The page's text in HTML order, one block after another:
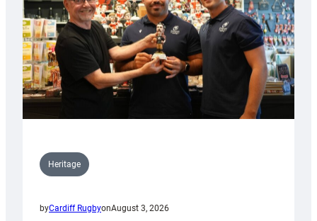
Heritage
byCardiff RugbyonAugust 3, 2026